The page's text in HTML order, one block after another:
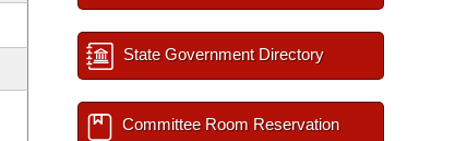
State Government Directory
Committee Room Reservation